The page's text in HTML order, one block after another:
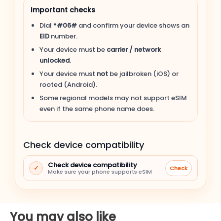
Apple iPhone 14 Pro Max
Apple iPhone 14 Pro
Apple iPhone 14 Plus
Apple iPhone 14
Apple iPhone SE (3rd gen, 2022)
Important checks
Dial *#06# and confirm your device shows an
EID number.
Your device must be carrier / network
unlocked.
Your device must not be jailbroken (iOS) or
rooted (Android).
Some regional models may not support eSIM
even if the same phone name does.
Check device compatibility
✓ Check device compatibility
Make sure your phone supports eSIM Check
You may also like